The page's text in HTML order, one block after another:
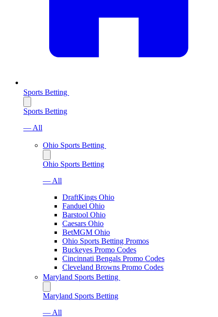
Sports Betting
Sports Betting
— All
Ohio Sports Betting
Ohio Sports Betting
— All
DraftKings Ohio
Fanduel Ohio
Barstool Ohio
Caesars Ohio
BetMGM Ohio
Ohio Sports Betting Promos
Buckeyes Promo Codes
Cincinnati Bengals Promo Codes
Cleveland Browns Promo Codes
Maryland Sports Betting
Maryland Sports Betting
— All